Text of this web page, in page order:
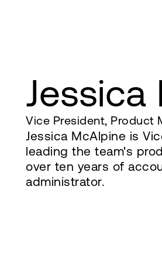
Jessica
Vice President, Product
Jessica McAlpine is
leading the team's
over ten years of
administrator.